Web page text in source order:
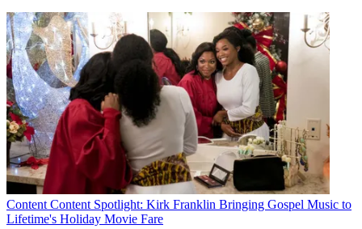
Content Content Spotlight: Kirk Franklin Bringing Gospel Music to
Lifetime's Holiday Movie Fare